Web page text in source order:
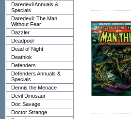
Daredevil Annuals &
Specials
Daredevil: The Man
Without Fear
Dazzler
Deadpool
Dead of Night
Deathlok
Defenders
Defenders Annuals &
Specials
Dennis the Menace
Devil Dinosaur
Doc Savage
Doctor Strange